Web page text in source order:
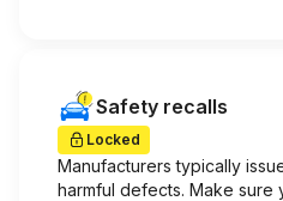
Safety recalls
Locked
Manufacturers typically
harmful defects. Make